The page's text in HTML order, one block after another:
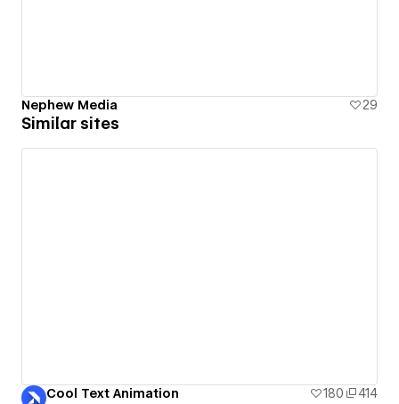
Nephew Media 29
Similar sites
Cool Text Animation 180
414